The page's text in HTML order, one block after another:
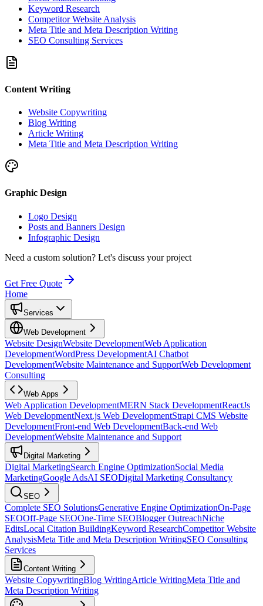
Keyword Research
Competitor Website Analysis
Meta Title and Meta Description Writing
SEO Consulting Services
Content Writing
Website Copywriting
Blog Writing
Article Writing
Meta Title and Meta Description Writing
Graphic Design
Logo Design
Posts and Banners Design
Infographic Design
Need a custom solution? Let's discuss your project
Get Free Quote
Home
Services
Web Development
Website DesignWebsite DevelopmentWeb Application
DevelopmentWordPress DevelopmentAI Chatbot
DevelopmentWebsite Maintenance and SupportWeb Development
Consulting
Web Apps
Web Application DevelopmentMERN Stack DevelopmentReactJs
Web DevelopmentNext.js Web DevelopmentStrapi CMS Website
DevelopmentFront-end Web DevelopmentBack-end Web
DevelopmentWebsite Maintenance and Support
Digital Marketing
Digital MarketingSearch Engine OptimizationSocial Media
MarketingGoogle AdsAI SEODigital Marketing Consultancy
SEO
Complete SEO SolutionsGenerative Engine OptimizationOn-Page
SEOOff-Page SEOOne-Time SEOBlogger OutreachNiche
EditsLocal Citation BuildingKeyword ResearchCompetitor Website
AnalysisMeta Title and Meta Description WritingSEO Consulting
Services
Content Writing
Website CopywritingBlog WritingArticle WritingMeta Title and
Meta Description Writing